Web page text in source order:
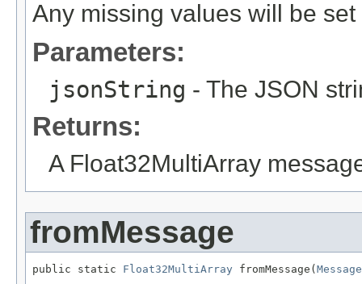
Any missing values will be
Parameters:
jsonString - The JSON
Returns:
A Float32MultiArray
fromMessage
public static Float32MultiArray fromMessage(Message